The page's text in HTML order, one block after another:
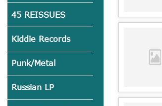
45 REISSUES
Kiddie Records
Punk/Metal
Russian LP